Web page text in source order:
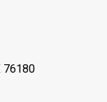
76180